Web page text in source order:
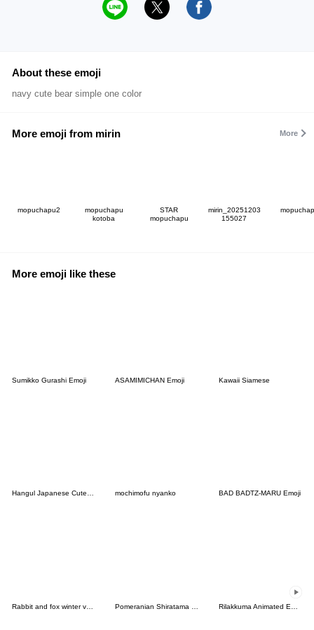
About these emoji
navy cute bear simple one color
More emoji from mirin More
mopuchapu2
mopuchapu
kotoba
STAR
mopuchapu
mirin_20251203
155027
More emoji like these
Sumikko Gurashi Emoji ASAMIMICHAN Emoji Kawaii Siamese
Hangul Japanese Cute Emoji 2 mochimofu nyanko BAD BADTZ-MARU Emoji